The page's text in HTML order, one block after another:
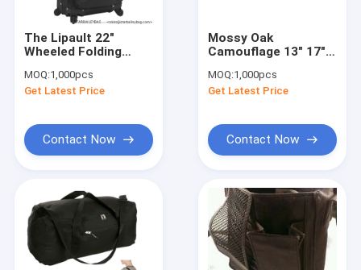
Products
About Us
The Lipault 22"
Wheeled Folding
MOQ:1,000pcs
Get Latest Price
Contact Now
Mossy Oak
Camouflage 13" 17"
Gun Range Duty
Duffel Bag
MOQ:1,000pcs
Get Latest Price
Contact Now